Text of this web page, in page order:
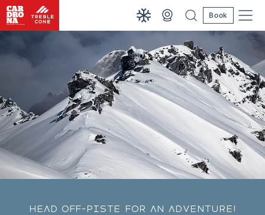
Book
HEAD OFF-PISTE FOR AN ADVENTURE!